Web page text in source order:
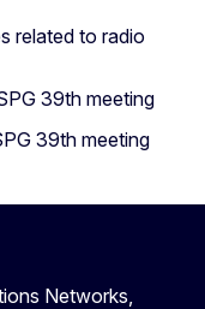
related to radio
39th meeting
39th meeting
Networks,